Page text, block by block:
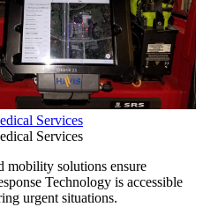
Services
Services
mobility solutions ensure
Technology is accessible
urgent situations.